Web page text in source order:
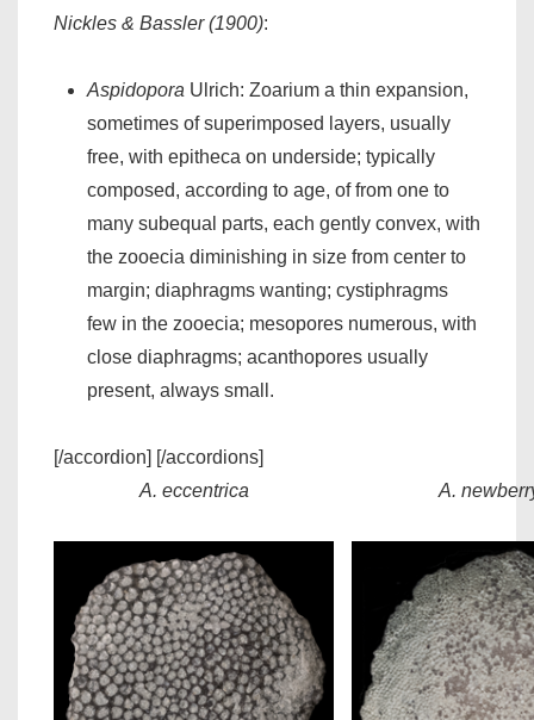
Nickles & Bassler (1900):
Aspidopora Ulrich: Zoarium a thin expansion,
sometimes of superimposed layers, usually
free, with epitheca on underside; typically
composed, according to age, of from one to
many subequal parts, each gently convex, with
the zooecia diminishing in size from center to
margin; diaphragms wanting; cystiphragms
few in the zooecia; mesopores numerous, with
close diaphragms; acanthopores usually
present, always small.
[/accordion] [/accordions]
A. eccentrica
A.